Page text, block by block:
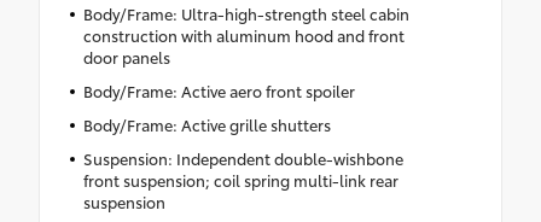
Body/Frame: Ultra-high-strength steel cabin
construction with aluminum hood and front
door panels
Body/Frame: Active aero front spoiler
Body/Frame: Active grille shutters
Suspension: Independent double-wishbone
front suspension; coil spring multi-link rear
suspension